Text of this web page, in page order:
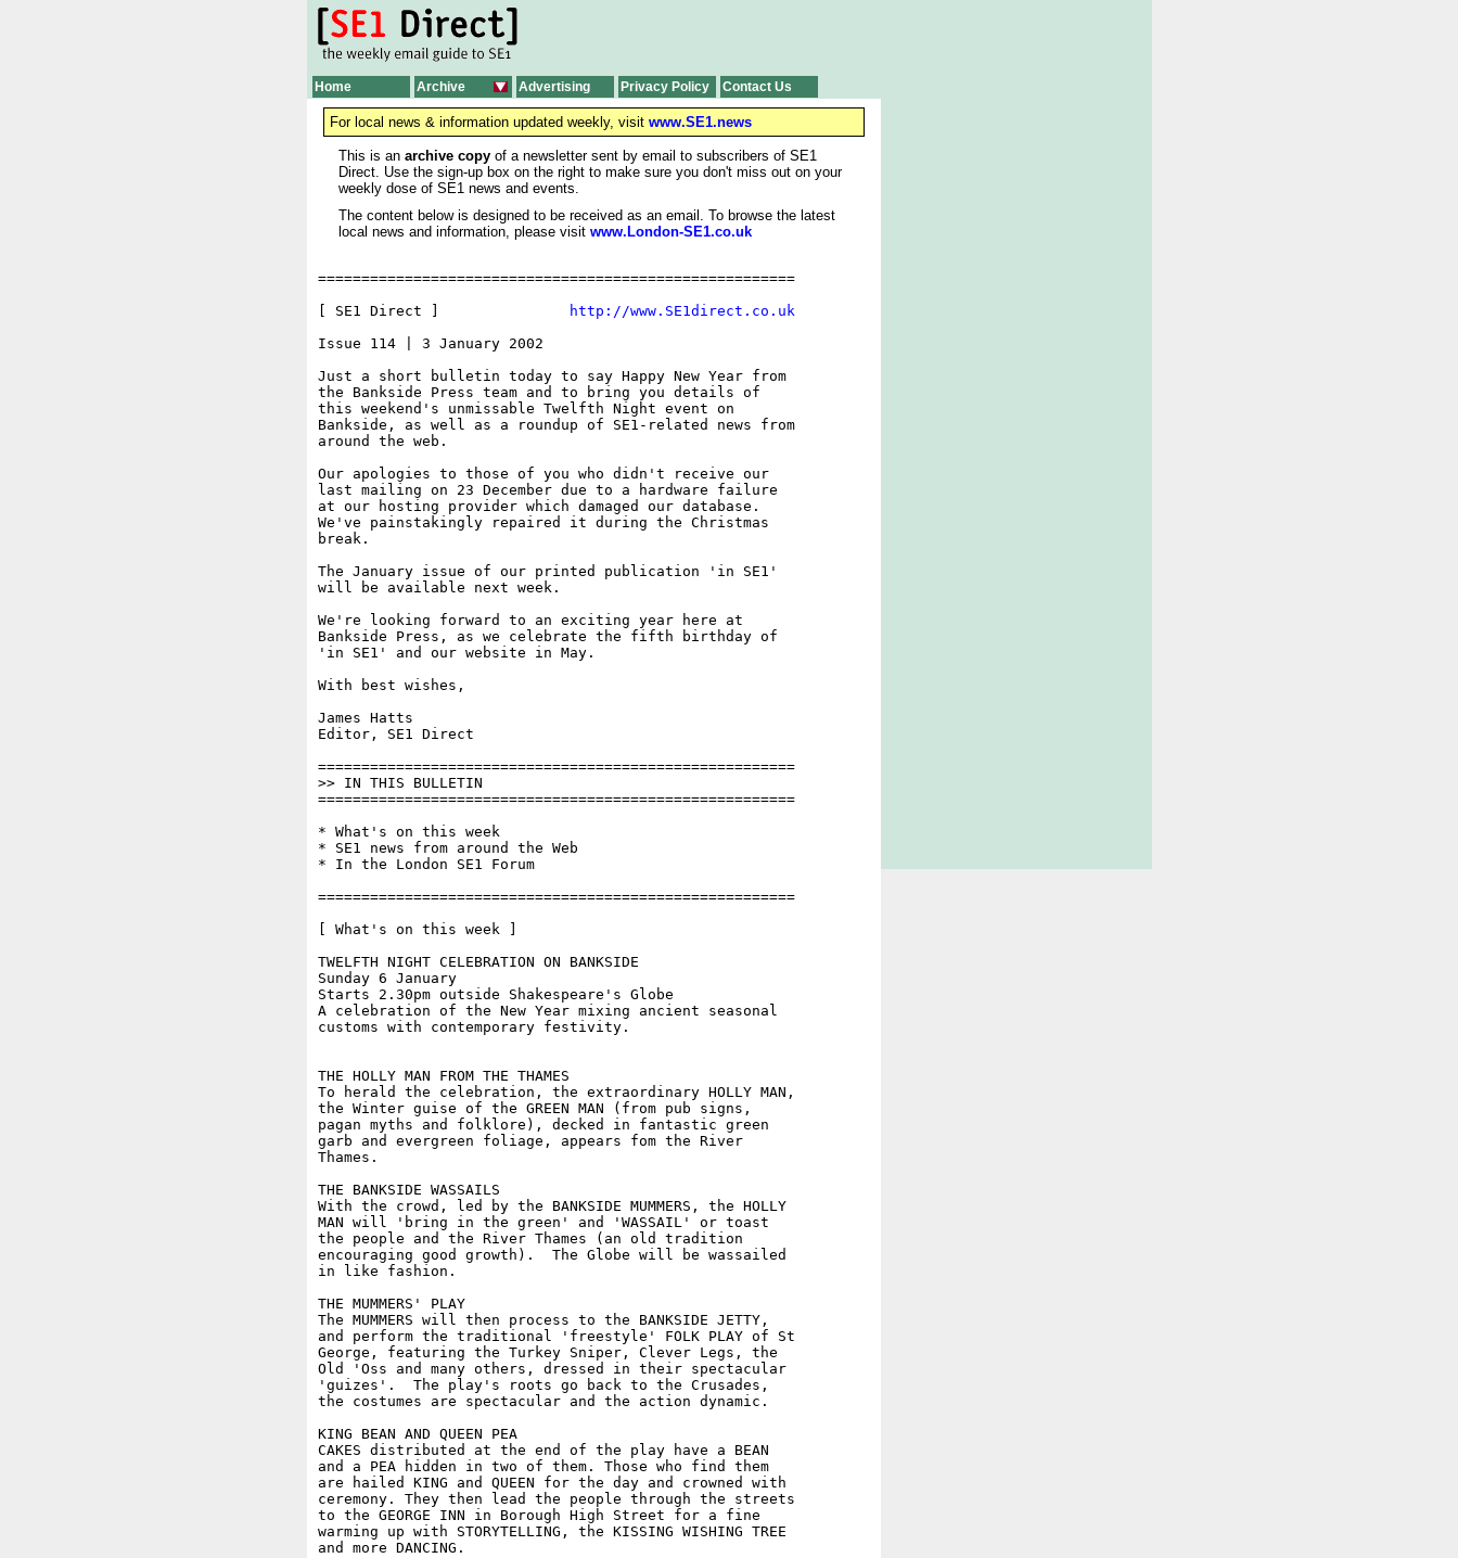
Home Archive Advertising Privacy Policy Contact Us
For local news & information updated weekly, visit www.SE1.news
This is an archive copy of a newsletter sent by email to subscribers of SE1
Direct. Use the sign-up box on the right to make sure you don't miss out on your
weekly dose of SE1 news and events.
The content below is designed to be received as an email. To browse the latest
local news and information, please visit www.London-SE1.co.uk
=======================================================
[ SE1 Direct ]
http://www.SE1direct.co.uk
Issue 114 | 3 January 2002
Just a short bulletin today to say Happy New Year from
the Bankside Press team and to bring you details of
this weekend's unmissable Twelfth Night event on
Bankside, as well as a roundup of SE1-related news from
around the web.
Our apologies to those of you who didn't receive our
last mailing on 23 December due to a hardware failure
at our hosting provider which damaged our database.
We've painstakingly repaired it during the Christmas
break.
The January issue of our printed publication 'in SE1'
will be available next week.
We're looking forward to an exciting year here at
Bankside Press, as we celebrate the fifth birthday of
'in SE1' and our website in May.
With best wishes,
James Hatts
Editor, SE1 Direct
=======================================================
>> IN THIS BULLETIN
=======================================================
* What's on this week
* SE1 news from around the Web
* In the London SE1 Forum
=======================================================
[ What's on this week ]
TWELFTH NIGHT CELEBRATION ON BANKSIDE
Sunday 6 January
Starts 2.30pm outside Shakespeare's Globe
A celebration of the New Year mixing ancient seasonal
customs with contemporary festivity.
THE HOLLY MAN FROM THE THAMES
To herald the celebration, the extraordinary HOLLY MAN,
the Winter guise of the GREEN MAN (from pub signs,
pagan myths and folklore), decked in fantastic green
garb and evergreen foliage, appears fom the River
Thames.
THE BANKSIDE WASSAILS
With the crowd, led by the BANKSIDE MUMMERS, the HOLLY
MAN will 'bring in the green' and 'WASSAIL' or toast
the people and the River Thames (an old tradition
encouraging good growth).  The Globe will be wassailed
in like fashion.
THE MUMMERS' PLAY
The MUMMERS will then process to the BANKSIDE JETTY,
and perform the traditional 'freestyle' FOLK PLAY of St
George, featuring the Turkey Sniper, Clever Legs, the
Old 'Oss and many others, dressed in their spectacular
'guizes'.  The play's roots go back to the Crusades,
the costumes are spectacular and the action dynamic.
KING BEAN AND QUEEN PEA
CAKES distributed at the end of the play have a BEAN
and a PEA hidden in two of them. Those who find them
are hailed KING and QUEEN for the day and crowned with
ceremony. They then lead the people through the streets
to the GEORGE INN in Borough High Street for a fine
warming up with STORYTELLING, the KISSING WISHING TREE
and more DANCING.